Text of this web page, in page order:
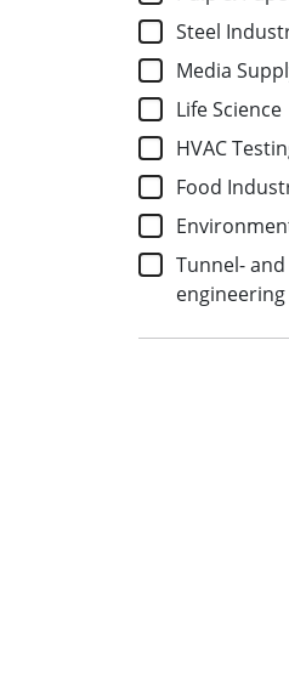
Steel
Media
Life Science
HVAC
Food
Tunnel-
engineering